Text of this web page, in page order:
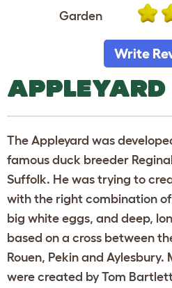
Garden
Write
The Appleyard was
famous duck breeder
Suffolk. He was trying to
with the right combination
big white eggs, and deep,
based on a cross between
Rouen, Pekin and
were created by Tom